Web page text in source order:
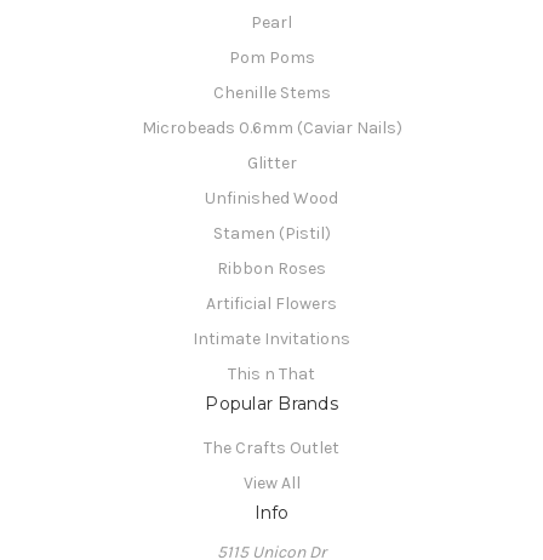
Pearl
Pom Poms
Chenille Stems
Microbeads 0.6mm (Caviar Nails)
Glitter
Unfinished Wood
Stamen (Pistil)
Ribbon Roses
Artificial Flowers
Intimate Invitations
This n That
Popular Brands
The Crafts Outlet
View All
Info
5115 Unicon Dr